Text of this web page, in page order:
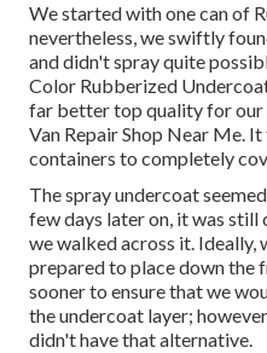
We started with one can of
nevertheless, we swiftly
and didn't spray quite
Color Rubberized
far better top quality for our
Van Repair Shop Near Me.
containers to completely
The spray undercoat
few days later on, it was still
we walked across it. Ideally,
prepared to place down the
sooner to ensure that we
the undercoat layer;
didn't have that alternative.